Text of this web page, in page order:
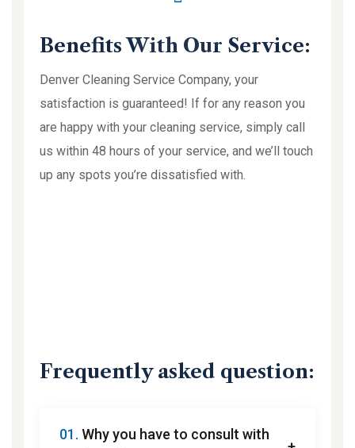
Benefits With Our Service:
Denver Cleaning Service Company, your
satisfaction is guaranteed! If for any reason you
are happy with your cleaning service, simply call
us within 48 hours of your service, and we’ll touch
up any spots you’re dissatisfied with.
Frequently asked question:
01. Why you have to consult with